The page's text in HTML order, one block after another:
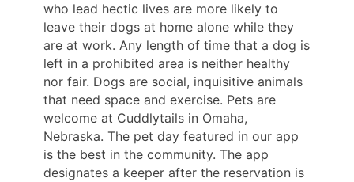
who lead hectic lives are more likely to
leave their dogs at home alone while they
are at work. Any length of time that a dog is
left in a prohibited area is neither healthy
nor fair. Dogs are social, inquisitive animals
that need space and exercise. Pets are
welcome at Cuddlytails in Omaha,
Nebraska. The pet day featured in our app
is the best in the community. The app
designates a keeper after the reservation is